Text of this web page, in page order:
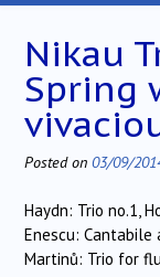
Nikau
Spring
Posted on 03/09/
Haydn: Trio no.1,
Enescu:
Martinů: Trio for